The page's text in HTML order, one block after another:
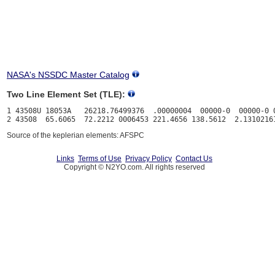
NASA's NSSDC Master Catalog
Two Line Element Set (TLE):
1 43508U 18053A   26218.76499376  .00000004  00000-0  00000-0
Source of the keplerian elements: AFSPC
Links Terms of Use Privacy Policy Contact Us
Copyright © N2YO.com. All rights reserved